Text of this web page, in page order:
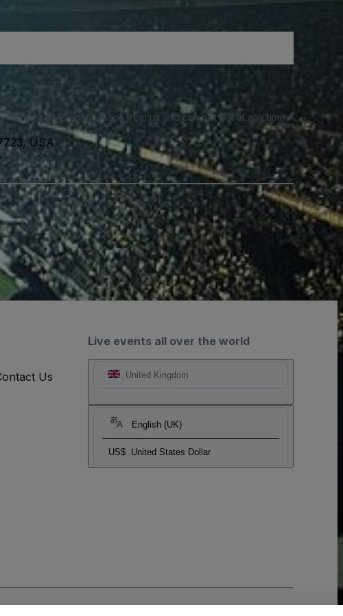
receive SMS notifications from us and can opt out at any time.
USA
Live events all over the world
United Kingdom
English (UK)
US$ United States Dollar
Us